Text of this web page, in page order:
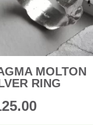
MOLTON
RING